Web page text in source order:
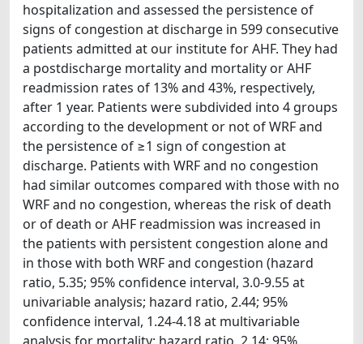
hospitalization and assessed the persistence of
signs of congestion at discharge in 599 consecutive
patients admitted at our institute for AHF. They had
a postdischarge mortality and mortality or AHF
readmission rates of 13% and 43%, respectively,
after 1 year. Patients were subdivided into 4 groups
according to the development or not of WRF and
the persistence of ≥1 sign of congestion at
discharge. Patients with WRF and no congestion
had similar outcomes compared with those with no
WRF and no congestion, whereas the risk of death
or of death or AHF readmission was increased in
the patients with persistent congestion alone and
in those with both WRF and congestion (hazard
ratio, 5.35; 95% confidence interval, 3.0-9.55 at
univariable analysis; hazard ratio, 2.44; 95%
confidence interval, 1.24-4.18 at multivariable